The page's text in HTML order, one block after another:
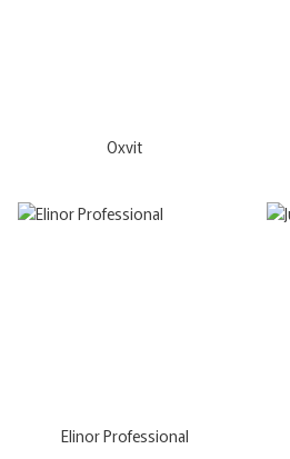
Oxvit
Elinor Professional